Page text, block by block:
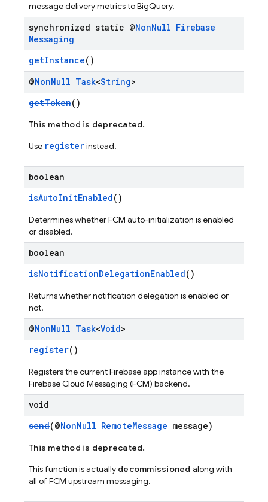
message delivery metrics to BigQuery.
synchronized static @NonNull Firebase
Messaging
getInstance()
@NonNull Task<String>
getToken()
This method is deprecated.
Use registerinstead.
boolean
isAutoInitEnabled()
Determines whether FCM auto-initialization is enabled
or disabled.
boolean
isNotificationDelegationEnabled()
Returns whether notification delegation is enabled or
not.
@NonNull Task<Void>
register()
Registers the current Firebase app instance with the
Firebase Cloud Messaging (FCM) backend.
void
send(@NonNull RemoteMessage message)
This method is deprecated.
This function is actually decommissioned along with
all of FCM upstream messaging.